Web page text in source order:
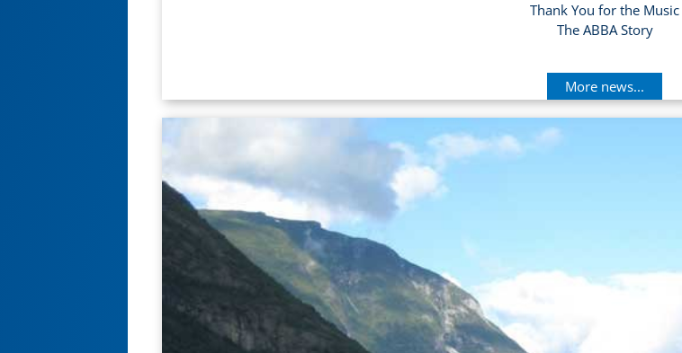
Thank You for the Music
The ABBA Story
More news...